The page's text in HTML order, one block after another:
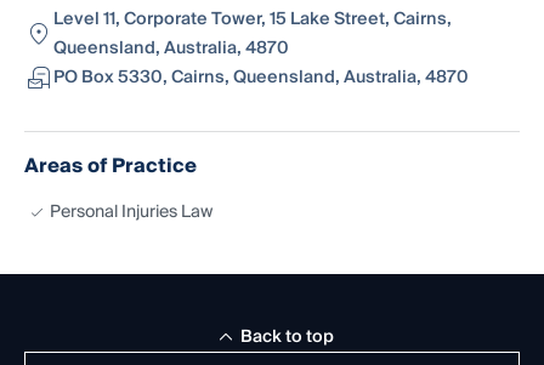
Level 11, Corporate Tower, 15 Lake Street, Cairns,
Queensland, Australia, 4870
PO Box 5330, Cairns, Queensland, Australia, 4870
Areas of Practice
Personal Injuries Law
Back to top